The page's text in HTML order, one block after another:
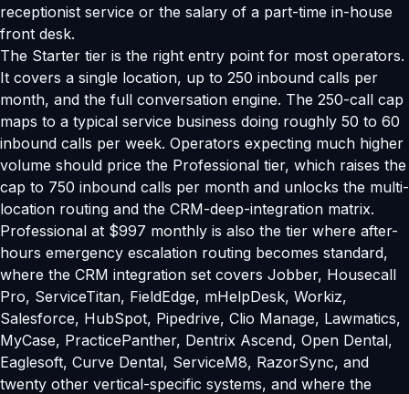
receptionist service or the salary of a part-time in-house
front desk.
The Starter tier is the right entry point for most operators.
It covers a single location, up to 250 inbound calls per
month, and the full conversation engine. The 250-call cap
maps to a typical service business doing roughly 50 to 60
inbound calls per week. Operators expecting much higher
volume should price the Professional tier, which raises the
cap to 750 inbound calls per month and unlocks the multi-
location routing and the CRM-deep-integration matrix.
Professional at $997 monthly is also the tier where after-
hours emergency escalation routing becomes standard,
where the CRM integration set covers Jobber, Housecall
Pro, ServiceTitan, FieldEdge, mHelpDesk, Workiz,
Salesforce, HubSpot, Pipedrive, Clio Manage, Lawmatics,
MyCase, PracticePanther, Dentrix Ascend, Open Dental,
Eaglesoft, Curve Dental, ServiceM8, RazorSync, and
twenty other vertical-specific systems, and where the